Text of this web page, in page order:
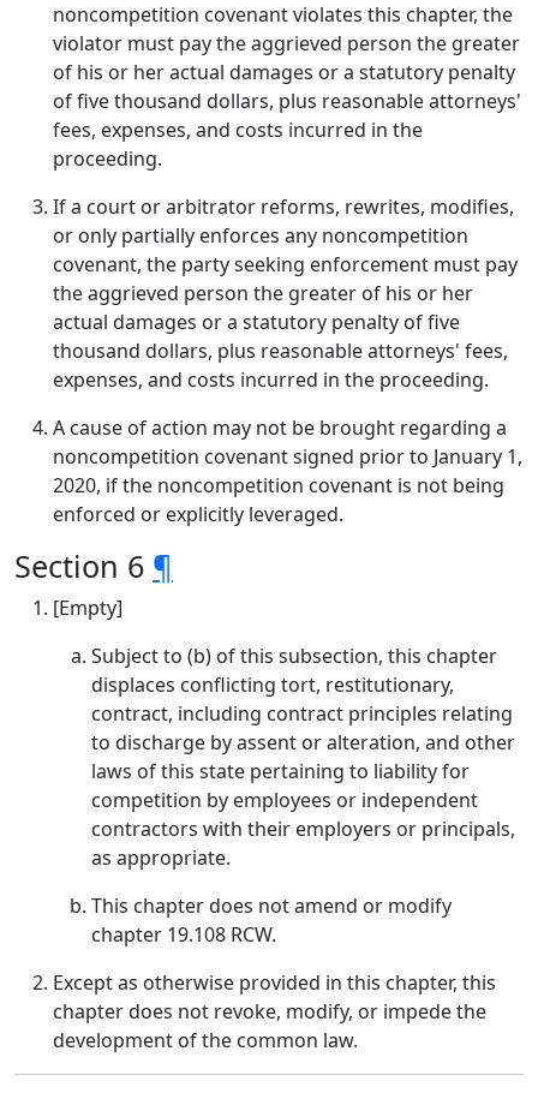
noncompetition covenant violates this chapter, the
violator must pay the aggrieved person the greater
of his or her actual damages or a statutory penalty
of five thousand dollars, plus reasonable attorneys'
fees, expenses, and costs incurred in the
proceeding.
If a court or arbitrator reforms, rewrites, modifies,
or only partially enforces any noncompetition
covenant, the party seeking enforcement must pay
the aggrieved person the greater of his or her
actual damages or a statutory penalty of five
thousand dollars, plus reasonable attorneys' fees,
expenses, and costs incurred in the proceeding.
A cause of action may not be brought regarding a
noncompetition covenant signed prior to January 1,
2020, if the noncompetition covenant is not being
enforced or explicitly leveraged.
Section 6 ¶
[Empty]
Subject to (b) of this subsection, this chapter
displaces conflicting tort, restitutionary,
contract, including contract principles relating
to discharge by assent or alteration, and other
laws of this state pertaining to liability for
competition by employees or independent
contractors with their employers or principals,
as appropriate.
This chapter does not amend or modify
chapter 19.108 RCW.
Except as otherwise provided in this chapter, this
chapter does not revoke, modify, or impede the
development of the common law.